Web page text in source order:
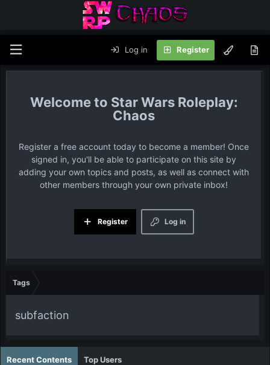
Log in Register
Star Wars Roleplay:
Chaos
Register a free account today to become a member! Once
signed in, you'll be able to participate on this site by
adding your own topics and posts, as well as connect with
other members through your own private inbox!
Log in
Register
Tags
subfaction
Recent Contents Top Users